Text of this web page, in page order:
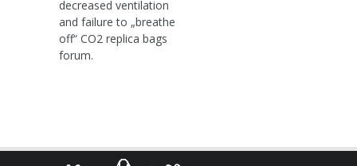
decreased ventilation
and failure to „breathe
off“ CO2 replica bags
forum.